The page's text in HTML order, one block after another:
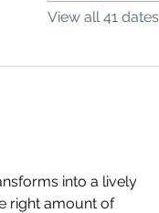
View all 41 dates
into a lively
right amount of